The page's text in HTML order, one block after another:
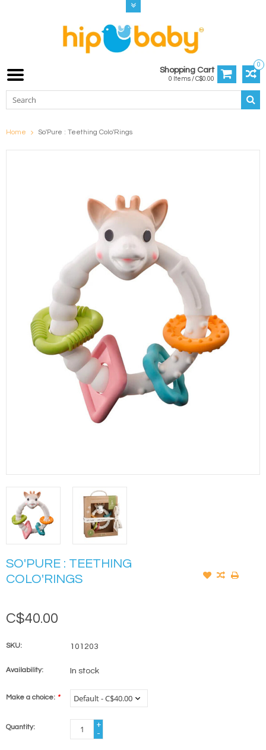
0
Shopping Cart
0 Items / C$0.00
Home So'Pure : Teething Colo'Rings
SO'PURE : TEETHING
COLO'RINGS
C$40.00
SKU: 101203
Availability: In stock
Make a choice: *
Quantity:
+
-